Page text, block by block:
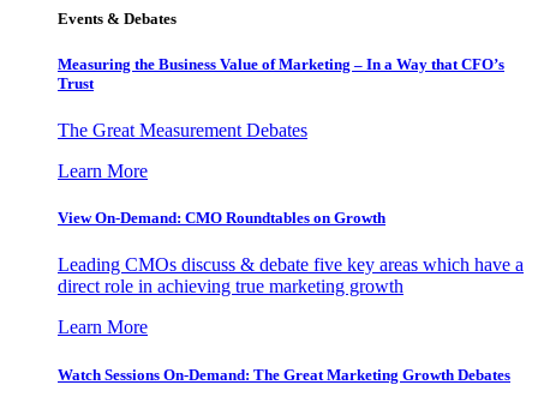
Events & Debates
Measuring the Business Value of Marketing – In a Way that CFO’s
Trust
The Great Measurement Debates
Learn More
View On-Demand: CMO Roundtables on Growth
Leading CMOs discuss & debate five key areas which have a
direct role in achieving true marketing growth
Learn More
Watch Sessions On-Demand: The Great Marketing Growth Debates